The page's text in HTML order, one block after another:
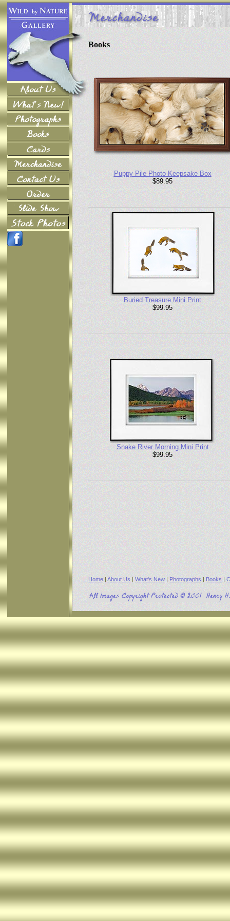
Books
Puppy Pile Photo Keepsake Box
$89.95
Buried Treasure Mini Print
$99.95
Snake River Morning Mini Print
$99.95
Home | About Us | What's New | Photographs | Books |